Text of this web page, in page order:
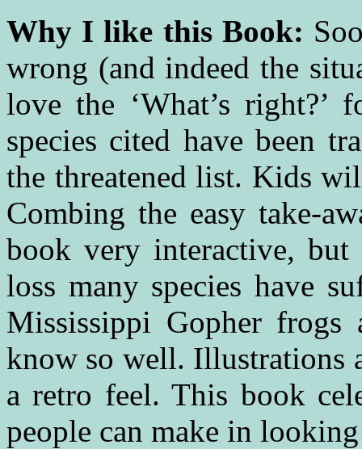
Why I like this Book:
wrong (and indeed the
love the ‘What’s
species cited have been
the threatened list. Kids
Combing the easy take-
book very interactive,
loss many species have
Mississippi Gopher
know so well. Illustrations
a retro feel. This book
people can make in